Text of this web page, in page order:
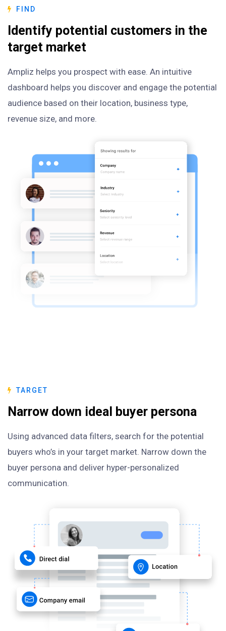
FIND
Identify potential customers in the
target market
Ampliz helps you prospect with ease. An intuitive
dashboard helps you discover and engage the potential
audience based on their location, business type,
revenue size, and more.
TARGET
Narrow down ideal buyer persona
Using advanced data filters, search for the potential
buyers who’s in your target market. Narrow down the
buyer persona and deliver hyper-personalized
communication.